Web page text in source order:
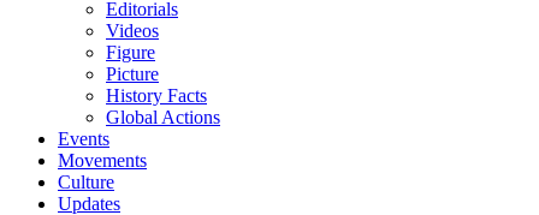
Editorials
Videos
Figure
Picture
History Facts
Global Actions
Events
Movements
Culture
Updates